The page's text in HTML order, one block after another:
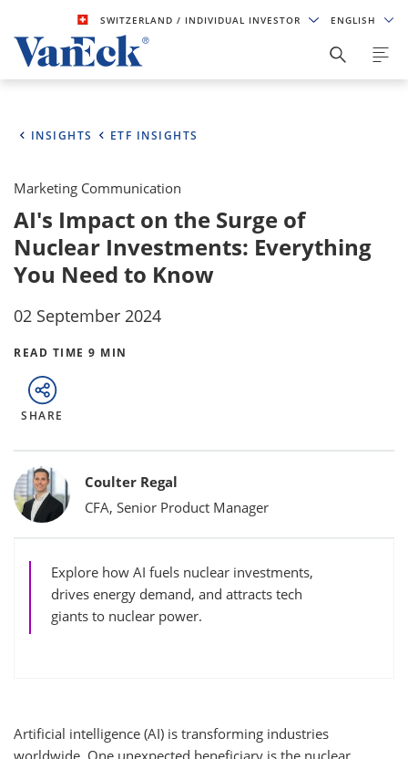
SWITZERLAND/ INDIVIDUAL INVESTOR ENGLISH
INSIGHTS ETF INSIGHTS
Marketing Communication
AI's Impact on the Surge of
Nuclear Investments: Everything
You Need to Know
02 September 2024
READ TIME 9 MIN
SHARE
Bylines
Coulter Regal
CFA, Senior Product Manager
Explore how AI fuels nuclear investments,
drives energy demand, and attracts tech
giants to nuclear power.
Artificial intelligence (AI) is transforming industries
worldwide. One unexpected beneficiary is the nuclear